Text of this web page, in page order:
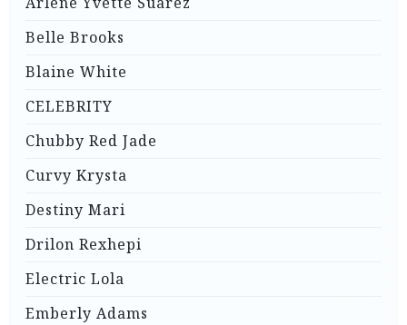
Belle Brooks
Blaine White
CELEBRITY
Chubby Red Jade
Curvy Krysta
Destiny Mari
Drilon Rexhepi
Electric Lola
Emberly Adams